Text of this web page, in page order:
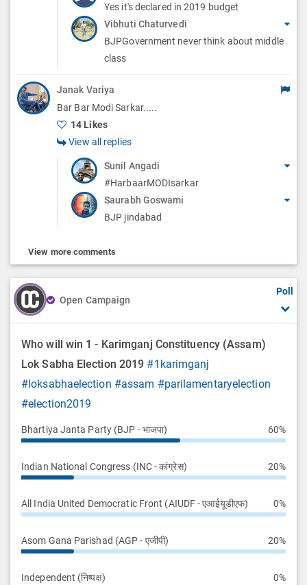
Yes it's declared in 2019 budget
Vibhuti Chaturvedi
BJPGovernment never think about middle
class
Janak Variya
Bar Bar Modi Sarkar.....
14 Likes
View all replies
Sunil Angadi
#HarbaarMODIsarkar
Saurabh Goswami
BJP jindabad
View more comments
Open Campaign
Poll
Who will win 1 - Karimganj Constituency (Assam)
Lok Sabha Election 2019 #1karimganj
#loksabhaelection #assam #parilamentaryelection
#election2019
Bhartiya Janta Party (BJP - भाजपा) 60%
Indian National Congress (INC - कांग्रेस) 20%
All India United Democratic Front (AIUDF - एआईयूडीएफ) 0%
Asom Gana Parishad (AGP - एजीपी) 20%
Independent (निष्पक्ष) 0%